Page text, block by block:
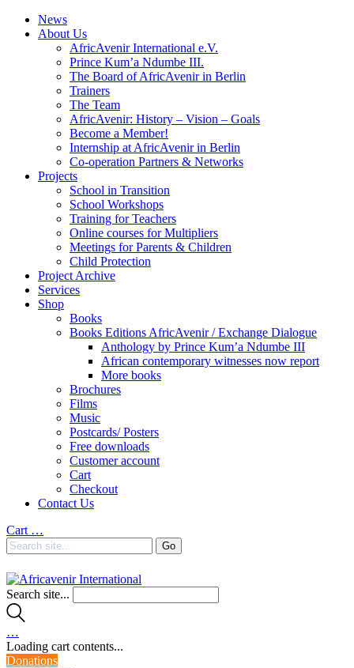
News
About Us
AfricAvenir International e.V.
Prince Kum’a Ndumbe III.
The Board of AfricAvenir in Berlin
Trainers
The Team
AfricAvenir: History – Vision – Goals
Become a Member!
Internship at AfricAvenir in Berlin
Co-operation Partners & Networks
Projects
School in Transition
School Workshops
Training for Teachers
Online courses for Multipliers
Meetings for Parents & Children
Child Protection
Project Archive
Services
Shop
Books
Books Editions AfricAvenir / Exchange Dialogue
Anthology by Prince Kum’a Ndumbe III
African contemporary witnesses now report
More books
Brochures
Films
Music
Postcards/ Posters
Free downloads
Customer account
Cart
Checkout
Contact Us
Cart …
Search site...
…
Loading cart contents...
Donations